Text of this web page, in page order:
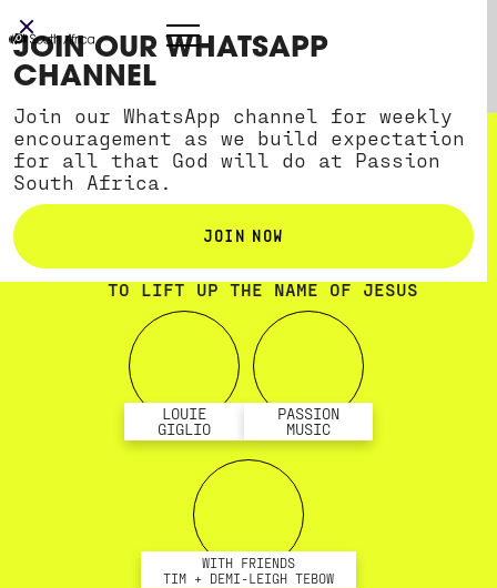
JOIN OUR WHATSAPP
CHANNEL
Join our WhatsApp channel for weekly
encouragement as we build expectation
for all that God will do at Passion
South Africa.
JOIN NOW
TWO NIGHTS OF WORSHIP AND TEACHING
TO LIFT UP THE NAME OF JESUS
LOUIE
GIGLIO
PASSION
MUSIC
WITH FRIENDS
TIM + DEMI-LEIGH TEBOW